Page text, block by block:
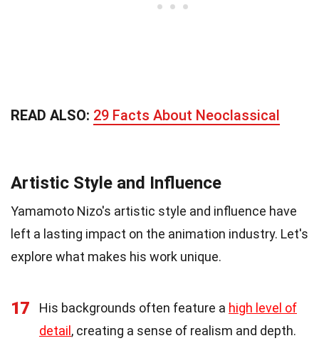
READ ALSO: 29 Facts About Neoclassical
Artistic Style and Influence
Yamamoto Nizo's artistic style and influence have
left a lasting impact on the animation industry. Let's
explore what makes his work unique.
17 His backgrounds often feature a high level of
detail, creating a sense of realism and depth.